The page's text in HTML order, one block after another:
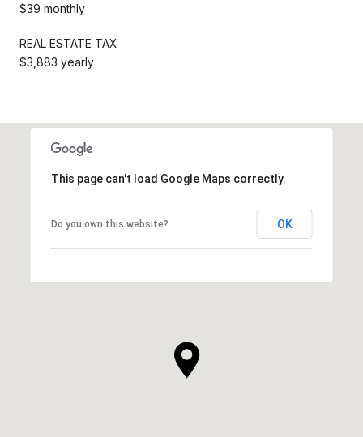
$39 monthly
REAL ESTATE TAX
$3,883 yearly
This page can't load Google Maps correctly.
Do you own this website? OK